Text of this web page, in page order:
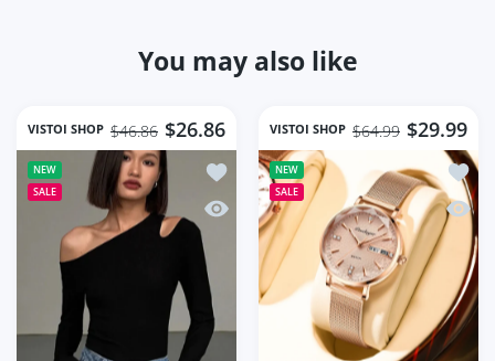
You may also like
VISTOI SHOP $26.86
$46.86
NEW
SALE
Add to wishlist Fashion Skew Collar
Quick view Fashion Skew Collar Off-
VISTOI SHOP $29.99
$64.99
NEW
SALE
Add
Quick